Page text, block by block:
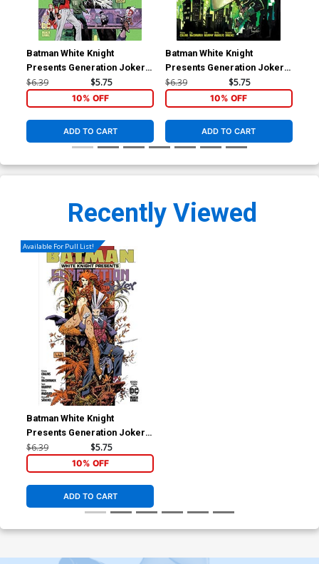
Batman White Knight
Presents Generation Joker
#1 Cover A Regular Sean
Murphy Cover
$6.39 $5.75
10% OFF
ADD TO CART
Batman White Knight
Presents Generation Joker
#1 Cover B Variant Mirka
Andolfo Cover
$6.39 $5.75
10% OFF
ADD TO CART
Recently Viewed
Available For Pull List!
Batman White Knight
Presents Generation Joker
#2 Cover A Regular Sean
Murphy Cover
$6.39 $5.75
10% OFF
ADD TO CART